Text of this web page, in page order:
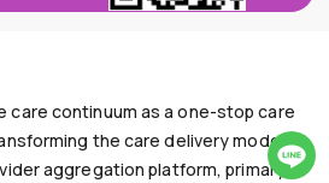
care continuum as a one-stop care
the care delivery model
aggregation platform, primary